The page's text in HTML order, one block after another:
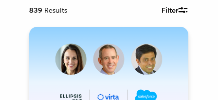
839 Results Filter